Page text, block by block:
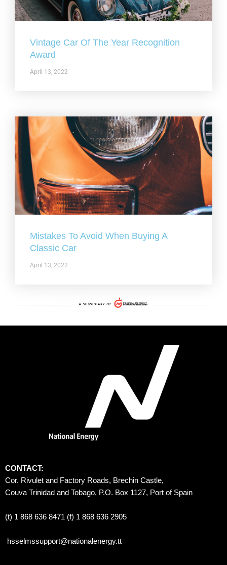
Vintage Car Of The Year Recognition
Award
April 13, 2022
Mistakes To Avoid When Buying A
Classic Car
April 13, 2022
CONTACT:
Cor. Rivulet and Factory Roads, Brechin Castle,
Couva Trinidad and Tobago, P.O. Box 1127, Port of Spain
(t) 1 868 636 8471 (f) 1 868 636 2905
hsselmssupport@nationalenergy.tt